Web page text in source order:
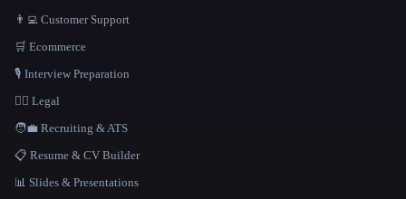
👨‍💻 Customer Support
🛒 Ecommerce
🎙️ Interview Preparation
👩‍⚖️ Legal
🧑‍💼 Recruiting & ATS
📋 Resume & CV Builder
📊 Slides & Presentations